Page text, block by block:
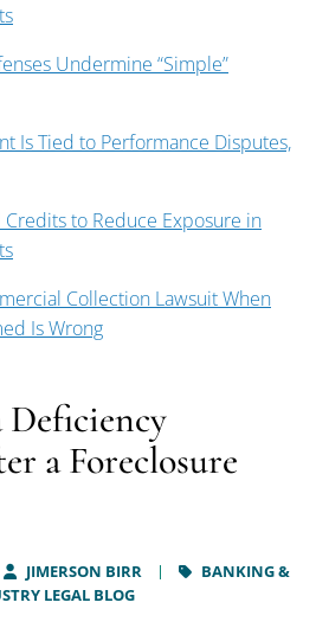
Undermine “Simple”
Is Tied to Performance Disputes,
Credits to Reduce Exposure in
Collection Lawsuit When
Is Wrong
a Foreclosure
JIMERSON BIRR
BANKING &
LEGAL BLOG